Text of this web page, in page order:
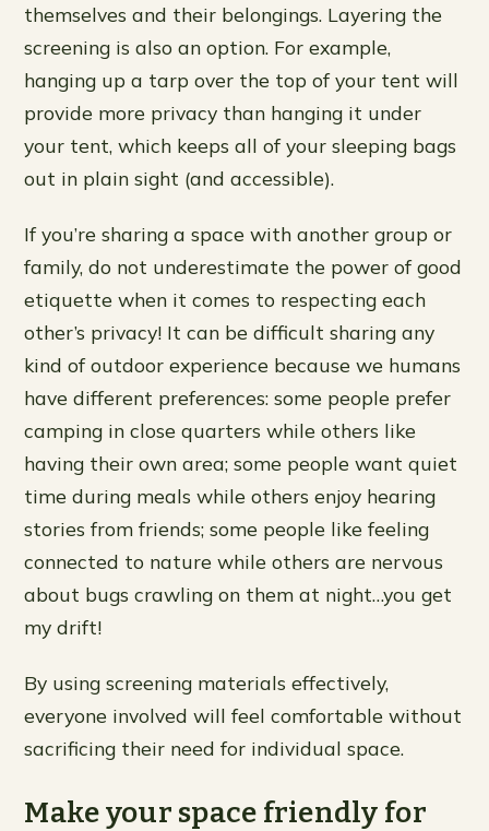
themselves and their belongings. Layering the
screening is also an option. For example,
hanging up a tarp over the top of your tent will
provide more privacy than hanging it under
your tent, which keeps all of your sleeping bags
out in plain sight (and accessible).
If you’re sharing a space with another group or
family, do not underestimate the power of good
etiquette when it comes to respecting each
other’s privacy! It can be difficult sharing any
kind of outdoor experience because we humans
have different preferences: some people prefer
camping in close quarters while others like
having their own area; some people want quiet
time during meals while others enjoy hearing
stories from friends; some people like feeling
connected to nature while others are nervous
about bugs crawling on them at night…you get
my drift!
By using screening materials effectively,
everyone involved will feel comfortable without
sacrificing their need for individual space.
Make your space friendly for